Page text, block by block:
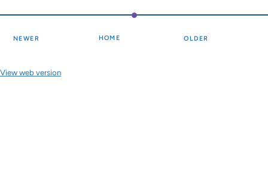
NEWER HOME OLDER
View web version